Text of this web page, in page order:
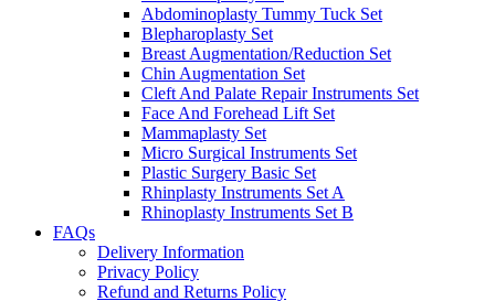
Abdominoplasty Tummy Tuck Set
Blepharoplasty Set
Breast Augmentation/Reduction Set
Chin Augmentation Set
Cleft And Palate Repair Instruments Set
Face And Forehead Lift Set
Mammaplasty Set
Micro Surgical Instruments Set
Plastic Surgery Basic Set
Rhinplasty Instruments Set A
Rhinoplasty Instruments Set B
FAQs
Delivery Information
Privacy Policy
Refund and Returns Policy